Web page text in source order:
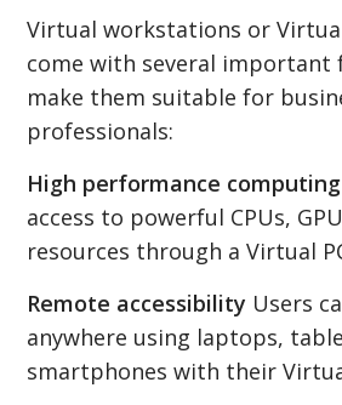
Virtual workstations or
come with several important
make them suitable for
professionals:
High performance computing
access to powerful CPUs,
resources through a Virtual
Remote accessibility Users
anywhere using laptops,
smartphones with their